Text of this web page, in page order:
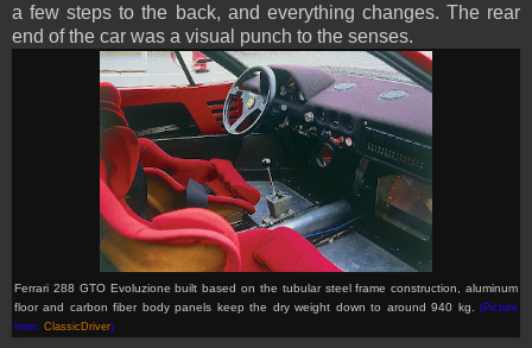
a few steps to the back, and everything changes. The rear
end of the car was a visual punch to the senses.
Ferrari 288 GTO Evoluzione built based on the tubular steel frame construction, aluminum
floor and carbon fiber body panels keep the dry weight down to around 940 kg. (Picture
from: ClassicDriver)